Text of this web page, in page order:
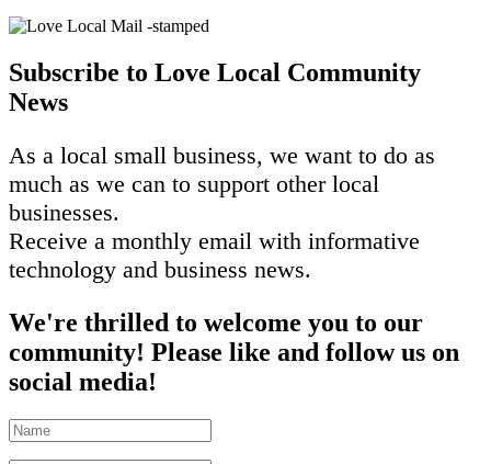
Subscribe to Love Local Community
News
As a local small business, we want to do as
much as we can to support other local
businesses.
Receive a monthly email with informative
technology and business news.
We're thrilled to welcome you to our
community! Please like and follow us on
social media!